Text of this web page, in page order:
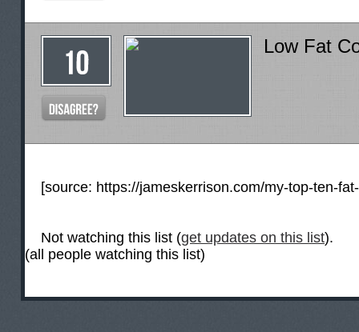
Low Fat
[source: https://jameskerrison.com/my-top-ten-
Not watching this list (get updates on this list).
(all people watching this list)